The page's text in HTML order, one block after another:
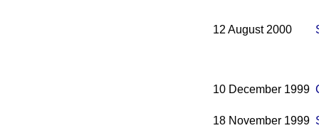
12 August 2000
10 December 1999
18 November 1999